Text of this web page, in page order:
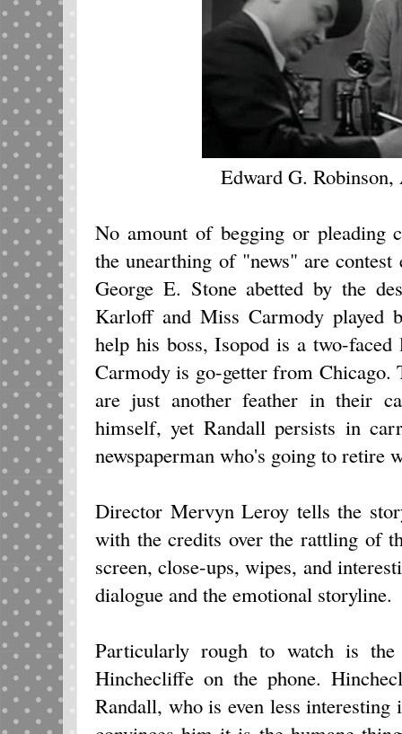
Edward G.
No amount of begging or pleading
the unearthing of "news" are
George E. Stone abetted by the
Karloff and Miss Carmody played
help his boss, Isopod is a two-
Carmody is go-getter from
are just another feather in their
himself, yet Randall persists in
newspaperman who's going to retire
Director Mervyn Leroy tells the
with the credits over the rattling of
screen, close-ups, wipes, and
dialogue and the emotional storyline.
Particularly rough to watch is
Hinchecliffe on the phone.
Randall, who is even less